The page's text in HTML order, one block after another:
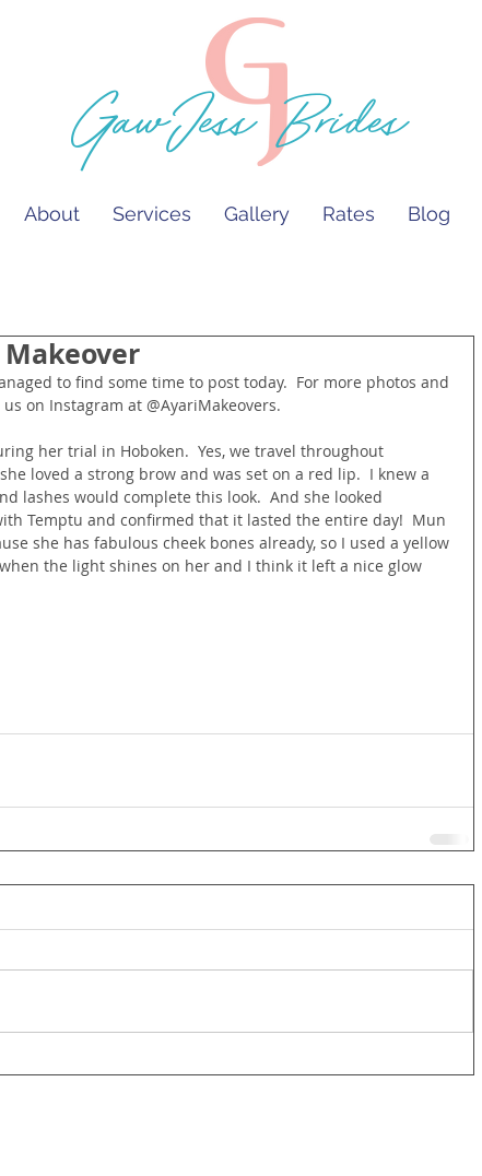
GawJess Brides
About Services Gallery Rates Blog
Makeover
on Instagram at @AyariMakeovers.
her trial in Hoboken.  Yes, we travel throughout
loved a strong brow and was set on a red lip.  I knew a
lashes would complete this look.  And she looked
Temptu and confirmed that it lasted the entire day!  Mun
she has fabulous cheek bones already, so I used a yellow
the light shines on her and I think it left a nice glow